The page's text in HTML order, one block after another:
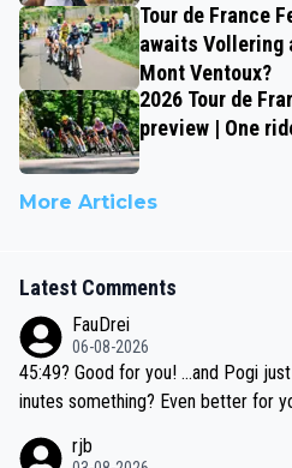
Tour de France
awaits Vollering
Mont Ventoux?
2026 Tour de
preview | One
More Articles
Latest Comments
FauDrei
06-08-2026
45:49? Good for you! ...and Pogi just around 3 minutes faster, 42 m
inutes something? Even better for you... because his personal Krva
rjb